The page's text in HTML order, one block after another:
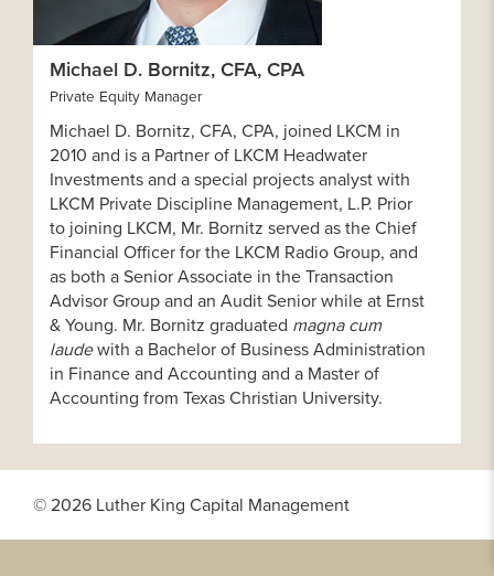
Michael D. Bornitz, CFA, CPA
Private Equity Manager
Michael D. Bornitz, CFA, CPA, joined LKCM in
2010 and is a Partner of LKCM Headwater
Investments and a special projects analyst with
LKCM Private Discipline Management, L.P. Prior
to joining LKCM, Mr. Bornitz served as the Chief
Financial Officer for the LKCM Radio Group, and
as both a Senior Associate in the Transaction
Advisor Group and an Audit Senior while at Ernst
& Young. Mr. Bornitz graduated magna cum
laudewith a Bachelor of Business Administration
in Finance and Accounting and a Master of
Accounting from Texas Christian University.
© 2026 Luther King Capital Management